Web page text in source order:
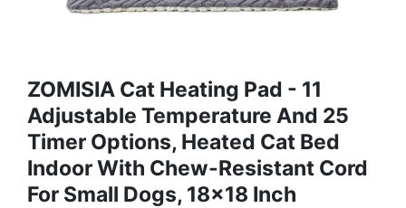
ZOMISIA Cat Heating Pad - 11
Adjustable Temperature And 25
Timer Options, Heated Cat Bed
Indoor With Chew-Resistant Cord
For Small Dogs, 18x18 Inch